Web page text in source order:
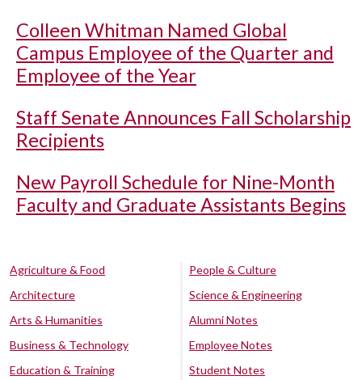
Colleen Whitman Named Global
Campus Employee of the Quarter and
Employee of the Year
Staff Senate Announces Fall Scholarship
Recipients
New Payroll Schedule for Nine-Month
Faculty and Graduate Assistants Begins
Agriculture & Food
Architecture
Arts & Humanities
Business & Technology
Education & Training
People & Culture
Science & Engineering
Alumni Notes
Employee Notes
Student Notes